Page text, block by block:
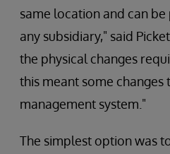
same location and can
any subsidiary," said
the physical changes
this meant some changes
management system."
The simplest option was